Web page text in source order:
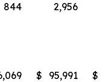
844 2,956
$ 95,991 $